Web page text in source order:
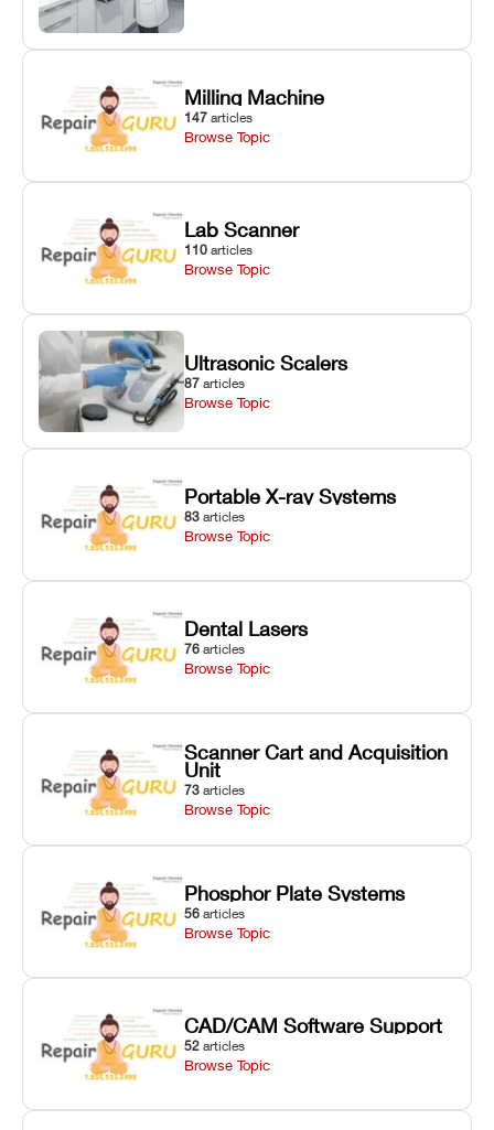
Milling Machine
147 articles
Browse Topic
Lab Scanner
110 articles
Browse Topic
Ultrasonic Scalers
87 articles
Browse Topic
Portable X-ray Systems
83 articles
Browse Topic
Dental Lasers
76 articles
Browse Topic
Scanner Cart and Acquisition
Unit
73 articles
Browse Topic
Phosphor Plate Systems
56 articles
Browse Topic
CAD/CAM Software Support
52 articles
Browse Topic